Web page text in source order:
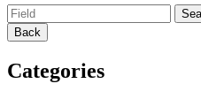
Back
Categories